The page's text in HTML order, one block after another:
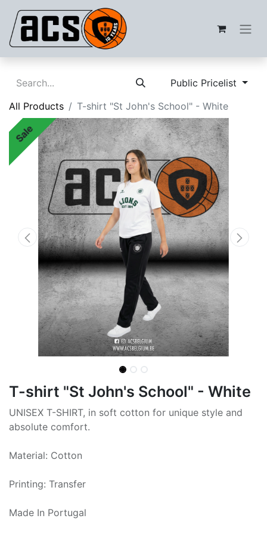
Public Pricelist
All Products
T-shirt "St John's School" - White
Sale
T-shirt "St John's School" - White
UNISEX T-SHIRT, in soft cotton for unique style and
absolute comfort.
Material: Cotton
Printing: Transfer
Made In Portugal